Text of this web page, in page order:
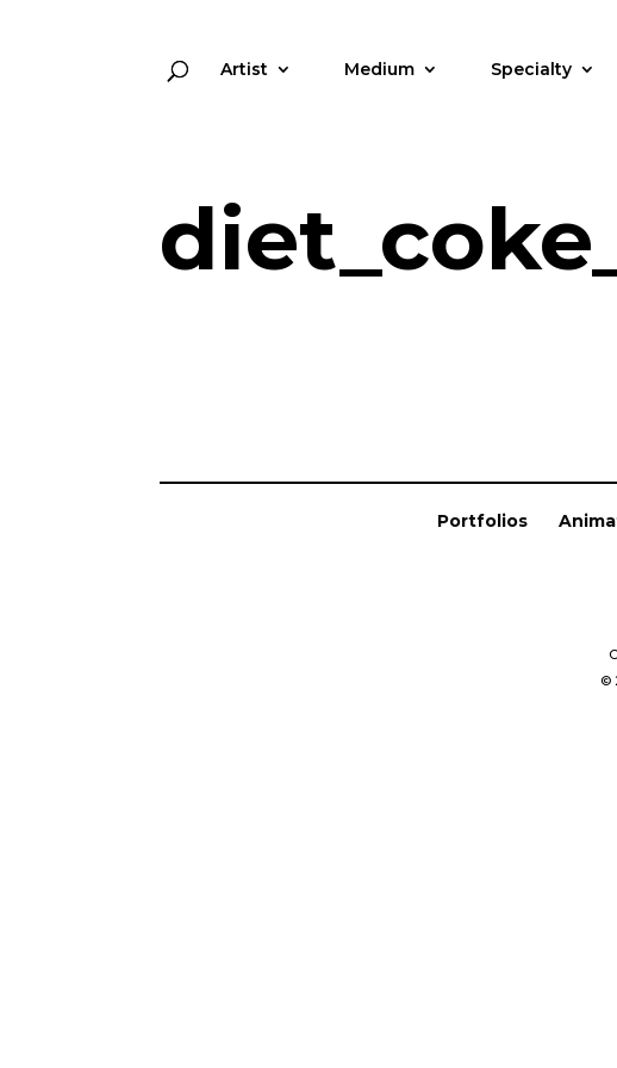
Artist Medium Specialty
Portfolios
©